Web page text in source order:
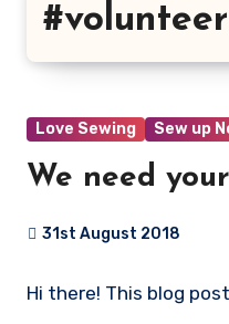
Love Sewing Sew up
We need
31st August 2018
Comments
Hi there! This blog